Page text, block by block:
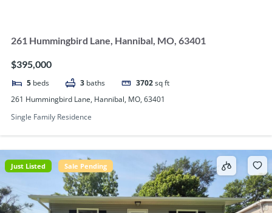
261 Hummingbird Lane, Hannibal, MO, 63401
$395,000
5 beds 3 baths 3702sq ft
261 Hummingbird Lane, Hannibal, MO, 63401
Single Family Residence
Just Listed Sale Pending